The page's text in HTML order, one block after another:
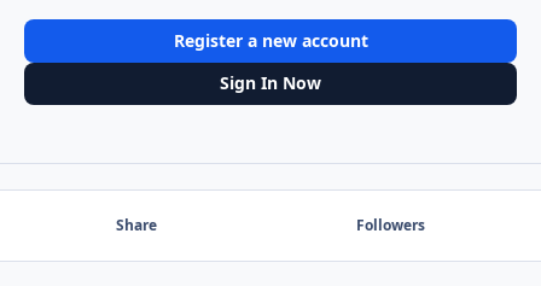
Register a new account
Sign In Now
Share Followers